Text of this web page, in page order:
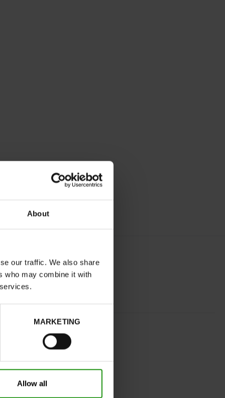
About
our traffic. We also share
who may combine it with
MARKETING
Allow all
GREY
normal